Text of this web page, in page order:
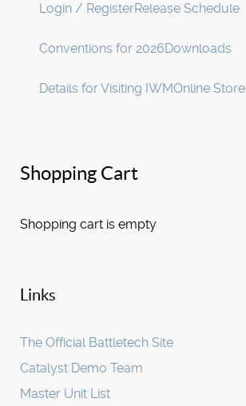
Login / RegisterRelease Schedule
Conventions for 2026Downloads
Details for Visiting IWMOnline Store
Shopping Cart
Shopping cart is empty
Links
The Official Battletech Site
Catalyst Demo Team
Master Unit List